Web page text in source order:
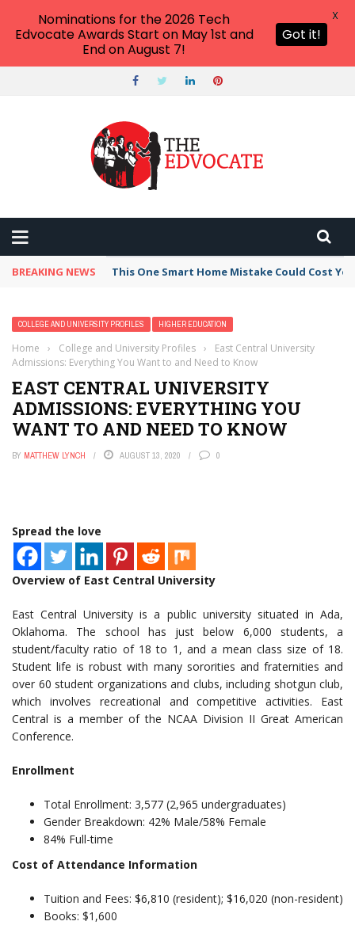
BREAKING NEWS This One Smart Home Mistake Could Cost
COLLEGE AND UNIVERSITY PROFILES HIGHER EDUCATION
Home › College and University Profiles ›
East Central University
Admissions: Everything You Want to and Need to Know
EAST CENTRAL UNIVERSITY
ADMISSIONS: EVERYTHING YOU
WANT TO AND NEED TO KNOW
BY MATTHEW LYNCH AUGUST 13, 2020 0
Spread the love
Overview of East Central University
East Central University is a public university situated in Ada,
Oklahoma. The school has just below 6,000 students, a
student/faculty ratio of 18 to 1, and a mean class size of 18.
Student life is robust with many sororities and fraternities and
over 60 student organizations and clubs, including shotgun club,
which involves recreational and competitive activities. East
Central is a member of the NCAA Division II Great American
Conference.
Enrollment
Total Enrollment: 3,577 (2,965 undergraduates)
Gender Breakdown: 42% Male/58% Female
84% Full-time
Cost of Attendance Information
Tuition and Fees: $6,810 (resident); $16,020 (non-resident)
Books: $1,600
Nominations for the 2026 Tech
Edvocate Awards Start on May 1st and
End on August 7!
Got it!
X